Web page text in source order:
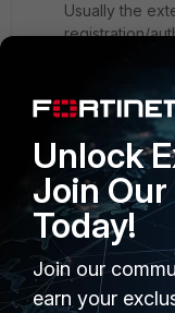
Usually the
registration/
also RADIUS
MAC
no other way
connected
Emirjon
Unlock
Join
Today!
Join our
earn your